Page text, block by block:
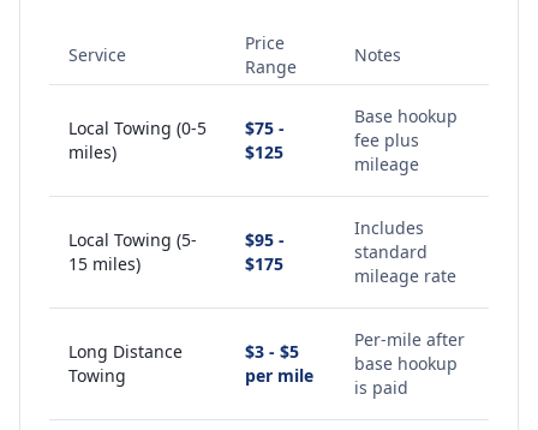
Service
Price
Range
Notes
Local Towing (0-5
miles)
$75 -
$125
Base hookup
fee plus
mileage
Local Towing (5-
15 miles)
$95 -
$175
Includes
standard
mileage rate
Long Distance
Towing
$3 - $5
per mile
Per-mile after
base hookup
is paid